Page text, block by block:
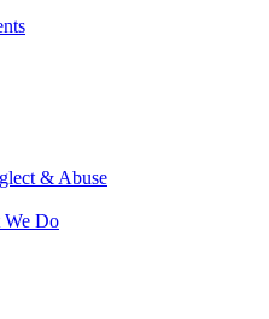
& Abuse
We Do